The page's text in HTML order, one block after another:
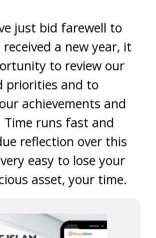
just bid farewell to
a new year, it
to review our
priorities and to
achievements and
Time runs fast and
reflection over this
easy to lose your
asset, your time.